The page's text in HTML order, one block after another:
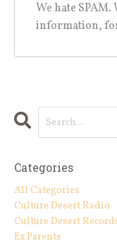
We hate
information,
Categories
All Categories
Culture Desert Radio
Culture Desert
Ex Parents